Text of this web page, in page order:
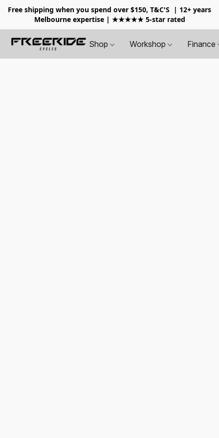
Free shipping when you spend over $150, T&C'S
| 12+ years
Melbourne expertise | ★★★★★ 5-star rated
Shop Workshop Finance